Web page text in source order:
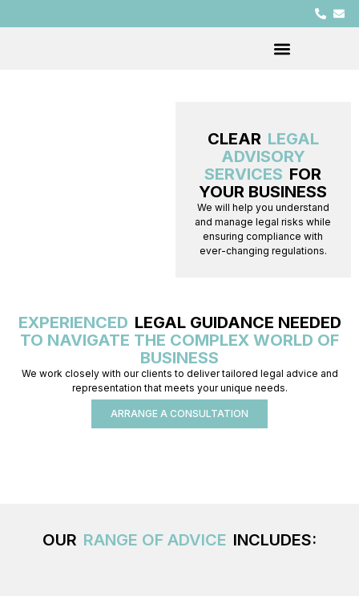
CLEAR LEGAL
ADVISORY
SERVICES FOR
YOUR BUSINESS
We will help you understand
and manage legal risks while
ensuring compliance with
ever-changing regulations.
EXPERIENCED LEGAL GUIDANCE NEEDED
TO NAVIGATE THE COMPLEX WORLD OF
BUSINESS
We work closely with our clients to deliver tailored legal advice and
representation that meets your unique needs.
ARRANGE A CONSULTATION
OUR RANGE OF ADVICE INCLUDES: